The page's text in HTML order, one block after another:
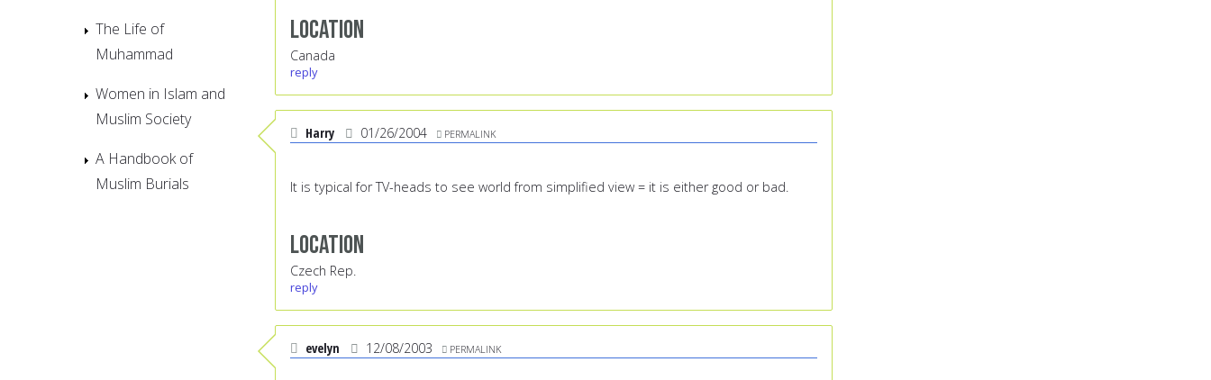
Location
Canada
reply
Harry 01/26/2004 PERMALINK
It is typical for TV-heads to see world from simplified view = it is either good or bad.
Location
Czech Rep.
reply
evelyn 12/08/2003 PERMALINK
The Life of
Muhammad
Women in Islam and
Muslim Society
A Handbook of
Muslim Burials